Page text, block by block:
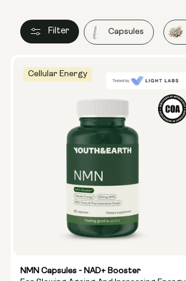
Filter Capsules
Cellular Energy
NMN Capsules - NAD+ Booster